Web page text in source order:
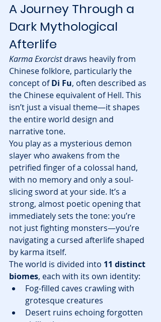
A Journey Through a
Dark Mythological
Afterlife
Karma Exorcist draws heavily from
Chinese folklore, particularly the
concept of Di Fu, often described as
the Chinese equivalent of Hell. This
isn’t just a visual theme—it shapes
the entire world design and
narrative tone.
You play as a mysterious demon
slayer who awakens from the
petrified finger of a colossal hand,
with no memory and only a soul-
slicing sword at your side. It’s a
strong, almost poetic opening that
immediately sets the tone: you’re
not just fighting monsters—you’re
navigating a cursed afterlife shaped
by karma itself.
The world is divided into 11 distinct
biomes, each with its own identity:
Fog-filled caves crawling with
grotesque creatures
Desert ruins echoing forgotten